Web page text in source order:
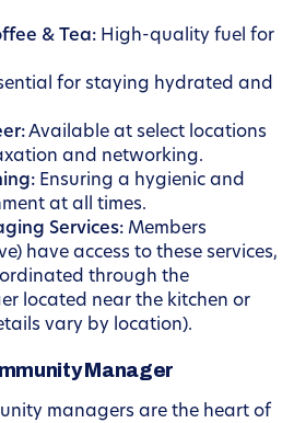
& Tea: High-quality fuel for
for staying hydrated and
Available at select locations
and networking.
Ensuring a hygienic and
at all times.
Services: Members
have access to these services,
through the
located near the kitchen or
vary by location).
Manager
managers are the heart of